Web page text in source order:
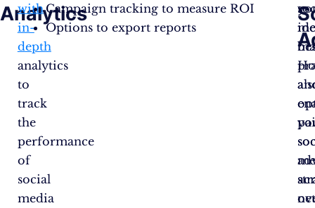
Analytics
with
in-
depth
analytics
to
track
the
performance
of
social
media
Campaign tracking to measure ROI
Options to export reports